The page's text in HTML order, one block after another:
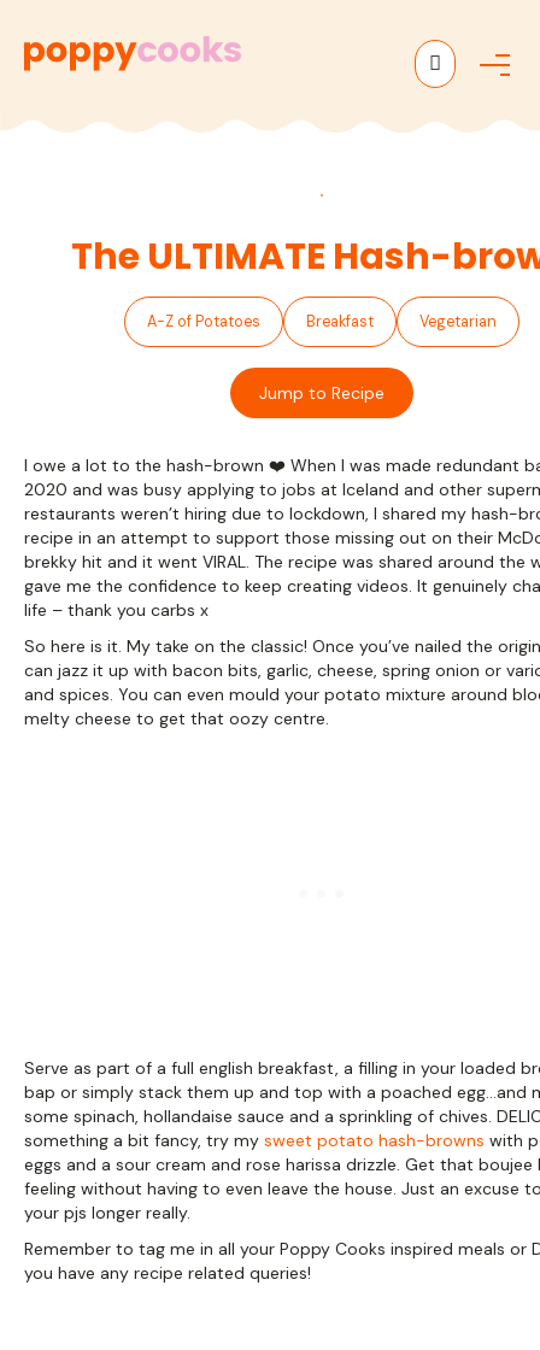
M
u
The ULTIMATE Hash-
A-Z of Potatoes Breakfast Vegetarian
Jump to Recipe
I owe a lot to the hash-brown ❤️ When I was made redundant
2020 and was busy applying to jobs at Iceland and other
restaurants weren’t hiring due to lockdown, I shared my hash-
recipe in an attempt to support those missing out on their
brekky hit and it went VIRAL. The recipe was shared around the
gave me the confidence to keep creating videos. It genuinely
life – thank you carbs x
So here is it. My take on the classic! Once you’ve nailed the
can jazz it up with bacon bits, garlic, cheese, spring onion or
and spices. You can even mould your potato mixture around
melty cheese to get that oozy centre.
Serve as part of a full english breakfast, a filling in your loaded
bap or simply stack them up and top with a poached egg…and
some spinach, hollandaise sauce and a sprinkling of chives.
something a bit fancy, try my sweet potato hash-browns with
eggs and a sour cream and rose harissa drizzle. Get that boujee
feeling without having to even leave the house. Just an excuse
your pjs longer really.
Remember to tag me in all your Poppy Cooks inspired meals or
you have any recipe related queries!